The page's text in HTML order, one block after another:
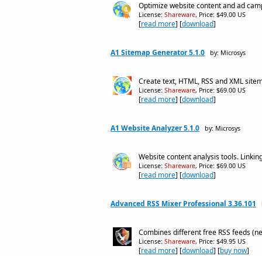
Optimize website content and ad
License: Shareware, Price: $49.00 US
[read more] [download]
A1 Sitemap Generator 5.1.0 by: Microsys
Create text, HTML, RSS and XML
License: Shareware, Price: $69.00 US
[read more] [download]
A1 Website Analyzer 5.1.0 by: Microsys
Website content analysis tools.
License: Shareware, Price: $69.00 US
[read more] [download]
Advanced RSS Mixer Professional 3.36.101
Combines different free RSS feeds
License: Shareware, Price: $49.95 US
[read more] [download] [buy now]